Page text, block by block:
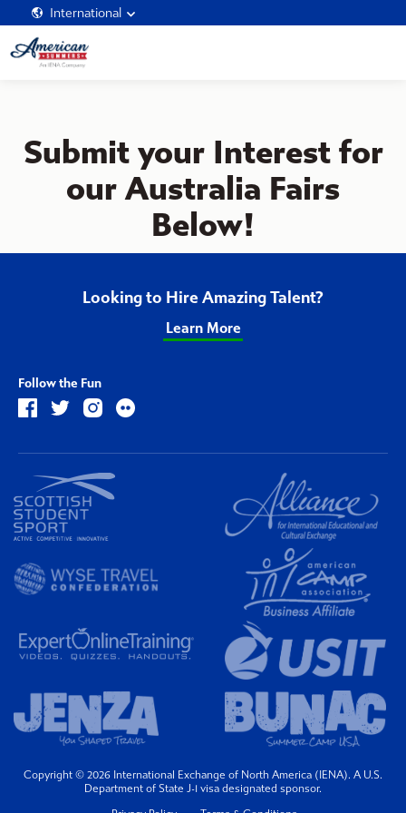
International
Submit your Interest for
our Australia Fairs
Below!
Follow the Fun
Looking to Hire Amazing Talent?
Learn More
Copyright © 2026 International Exchange of North America (IENA). A U.S.
Department of State J-1 visa designated sponsor.